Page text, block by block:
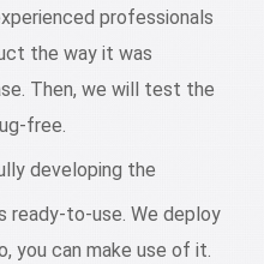
professionals
the way it was
Then, we will test the
free.
developing the
ready-to-use. We deploy
you can make use of it.